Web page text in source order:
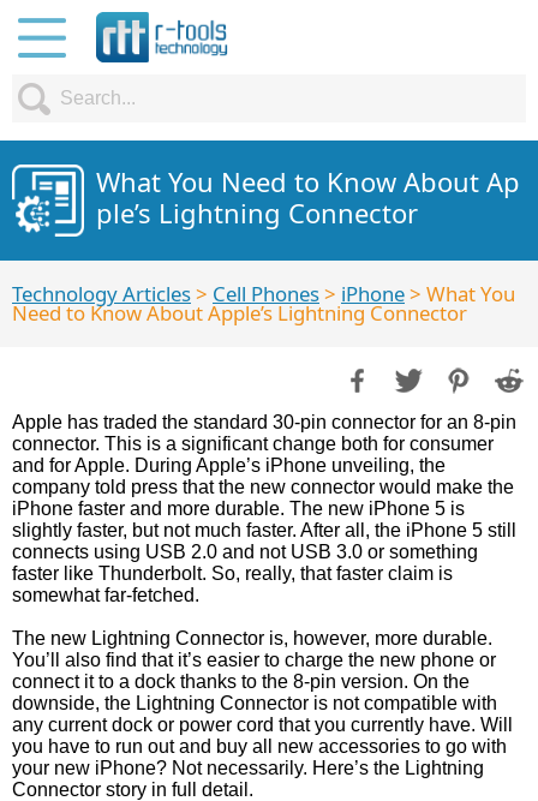
What You Need to Know About Ap
ple’s Lightning Connector
Technology Articles> Cell Phones> iPhone> What You
Need to Know About Apple’s Lightning Connector
Apple has traded the standard 30-pin connector for an 8-pin
connector. This is a significant change both for consumer
and for Apple. During Apple’s iPhone unveiling, the
company told press that the new connector would make the
iPhone faster and more durable. The new iPhone 5 is
slightly faster, but not much faster. After all, the iPhone 5 still
connects using USB 2.0 and not USB 3.0 or something
faster like Thunderbolt. So, really, that faster claim is
somewhat far-fetched.
The new Lightning Connector is, however, more durable.
You’ll also find that it’s easier to charge the new phone or
connect it to a dock thanks to the 8-pin version. On the
downside, the Lightning Connector is not compatible with
any current dock or power cord that you currently have. Will
you have to run out and buy all new accessories to go with
your new iPhone? Not necessarily. Here’s the Lightning
Connector story in full detail.